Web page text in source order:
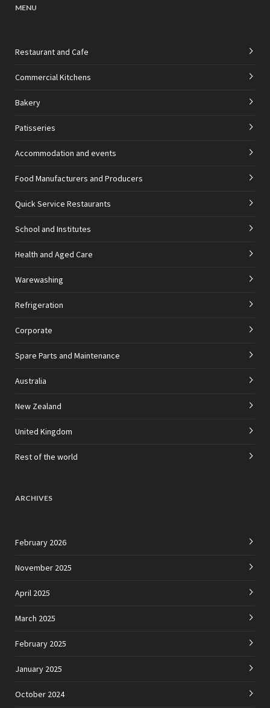
MENU
Restaurant and Cafe
Commercial Kitchens
Bakery
Patisseries
Accommodation and events
Food Manufacturers and Producers
Quick Service Restaurants
School and Institutes
Health and Aged Care
Warewashing
Refrigeration
Corporate
Spare Parts and Maintenance
Australia
New Zealand
United Kingdom
Rest of the world
ARCHIVES
February 2026
November 2025
April 2025
March 2025
February 2025
January 2025
October 2024